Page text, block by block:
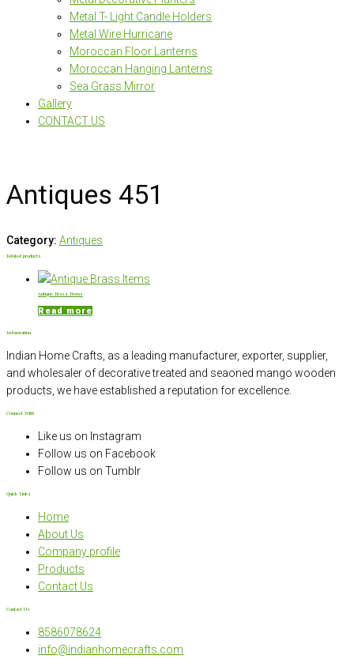
Metal T- Light Candle Holders
Metal Wire Hurricane
Moroccan Floor Lanterns
Moroccan Hanging Lanterns
Sea Grass Mirror
Gallery
CONTACT US
Antiques 451
Category: Antiques
Related products
Antique Brass Items
Read more
Information
Indian Home Crafts, as a leading manufacturer, exporter, supplier,
and wholesaler of decorative treated and seaoned mango wooden
products, we have established a reputation for excellence.
Connect With
Like us on Instagram
Follow us on Facebook
Follow us on Tumblr
Quick Links
Home
About Us
Company profile
Products
Contact Us
Contact Us
8586078624
info@indianhomecrafts.com